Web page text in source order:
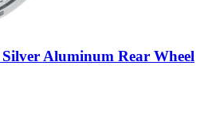
Aluminum Rear Wheel